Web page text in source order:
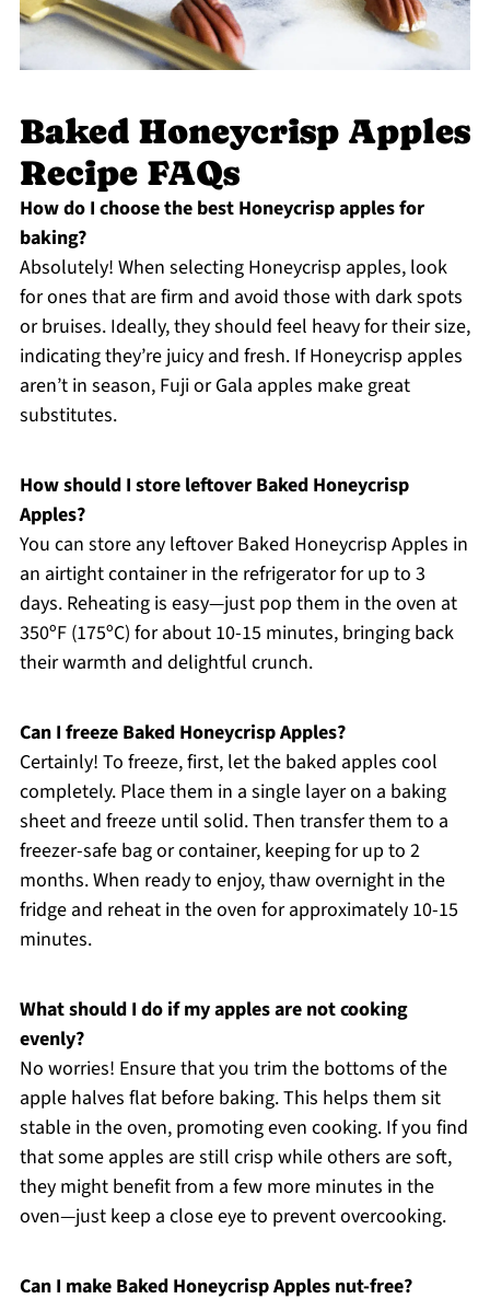
Baked Honeycrisp Apples
Recipe FAQs
How do I choose the best Honeycrisp apples for
baking?
Absolutely! When selecting Honeycrisp apples, look
for ones that are firm and avoid those with dark spots
or bruises. Ideally, they should feel heavy for their size,
indicating they’re juicy and fresh. If Honeycrisp apples
aren’t in season, Fuji or Gala apples make great
substitutes.
How should I store leftover Baked Honeycrisp
Apples?
You can store any leftover Baked Honeycrisp Apples in
an airtight container in the refrigerator for up to 3
days. Reheating is easy—just pop them in the oven at
350ºF (175ºC) for about 10-15 minutes, bringing back
their warmth and delightful crunch.
Can I freeze Baked Honeycrisp Apples?
Certainly! To freeze, first, let the baked apples cool
completely. Place them in a single layer on a baking
sheet and freeze until solid. Then transfer them to a
freezer-safe bag or container, keeping for up to 2
months. When ready to enjoy, thaw overnight in the
fridge and reheat in the oven for approximately 10-15
minutes.
What should I do if my apples are not cooking
evenly?
No worries! Ensure that you trim the bottoms of the
apple halves flat before baking. This helps them sit
stable in the oven, promoting even cooking. If you find
that some apples are still crisp while others are soft,
they might benefit from a few more minutes in the
oven—just keep a close eye to prevent overcooking.
Can I make Baked Honeycrisp Apples nut-free?